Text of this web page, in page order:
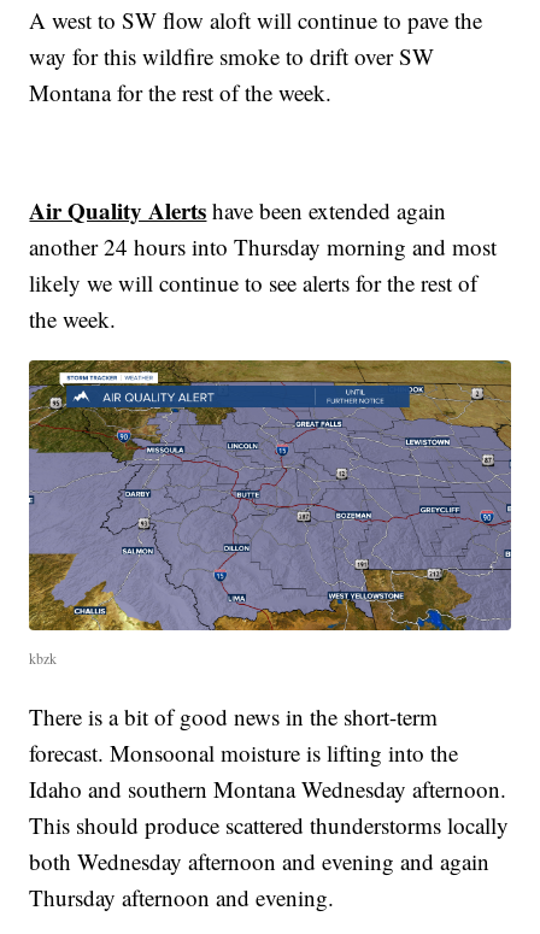
A west to SW flow aloft will continue to pave the
way for this wildfire smoke to drift over SW
Montana for the rest of the week.
Air Quality Alerts have been extended again
another 24 hours into Thursday morning and most
likely we will continue to see alerts for the rest of
the week.
kbzk
There is a bit of good news in the short-term
forecast. Monsoonal moisture is lifting into the
Idaho and southern Montana Wednesday afternoon.
This should produce scattered thunderstorms locally
both Wednesday afternoon and evening and again
Thursday afternoon and evening.